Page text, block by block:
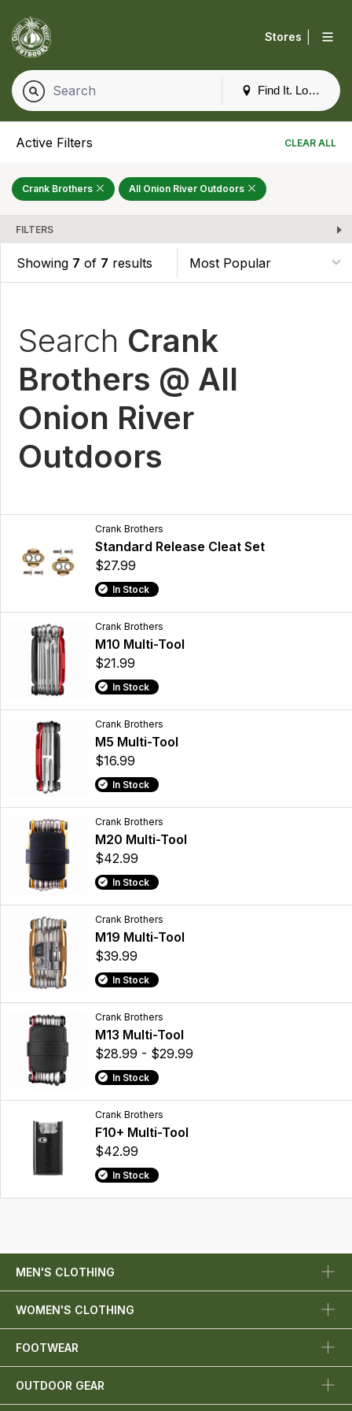
Find It. Locally
Stores
Active Filters CLEAR ALL
Crank Brothers All Onion River Outdoors
FILTERS
Showing 7 of 7 results
Search Crank
Brothers @ All
Onion River
Outdoors
Crank Brothers
Standard Release Cleat Set
$27.99
In Stock
Crank Brothers
M10 Multi-Tool
$21.99
In Stock
Crank Brothers
M5 Multi-Tool
$16.99
In Stock
Crank Brothers
M20 Multi-Tool
$42.99
In Stock
Crank Brothers
M19 Multi-Tool
$39.99
In Stock
Crank Brothers
M13 Multi-Tool
$28.99 - $29.99
In Stock
Crank Brothers
F10+ Multi-Tool
$42.99
In Stock
MEN'S CLOTHING
WOMEN'S CLOTHING
FOOTWEAR
OUTDOOR GEAR